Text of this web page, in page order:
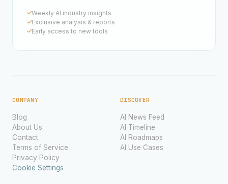
Weekly AI industry insights
Exclusive analysis & reports
Early access to new tools
COMPANY
Blog
About Us
Contact
Terms of Service
Privacy Policy
Cookie Settings
DISCOVER
AI News Feed
AI Timeline
AI Roadmaps
AI Use Cases